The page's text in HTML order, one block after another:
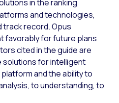
in the ranking
and technologies,
track record. Opus
favorably for future plans
cited in the guide are
solutions for intelligent
and the ability to
to understanding, to